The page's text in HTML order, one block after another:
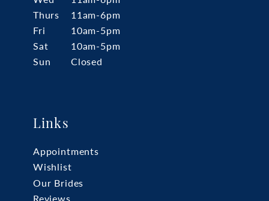
Thurs
11am-6pm
Fri
10am-5pm
Sat
10am-5pm
Sun
Closed
Links
Appointments
Wishlist
Our Brides